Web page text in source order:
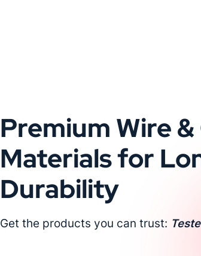
Premium Wire
Materials for
Durability
Get the products you can trust: